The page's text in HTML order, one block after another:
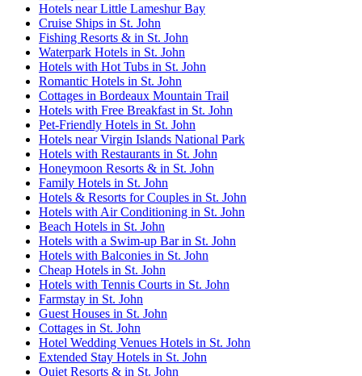
Hotels near Little Lameshur Bay
Cruise Ships in St. John
Fishing Resorts & in St. John
Waterpark Hotels in St. John
Hotels with Hot Tubs in St. John
Romantic Hotels in St. John
Cottages in Bordeaux Mountain Trail
Hotels with Free Breakfast in St. John
Pet-Friendly Hotels in St. John
Hotels near Virgin Islands National Park
Hotels with Restaurants in St. John
Honeymoon Resorts & in St. John
Family Hotels in St. John
Hotels & Resorts for Couples in St. John
Hotels with Air Conditioning in St. John
Beach Hotels in St. John
Hotels with a Swim-up Bar in St. John
Hotels with Balconies in St. John
Cheap Hotels in St. John
Hotels with Tennis Courts in St. John
Farmstay in St. John
Guest Houses in St. John
Cottages in St. John
Hotel Wedding Venues Hotels in St. John
Extended Stay Hotels in St. John
Quiet Resorts & in St. John